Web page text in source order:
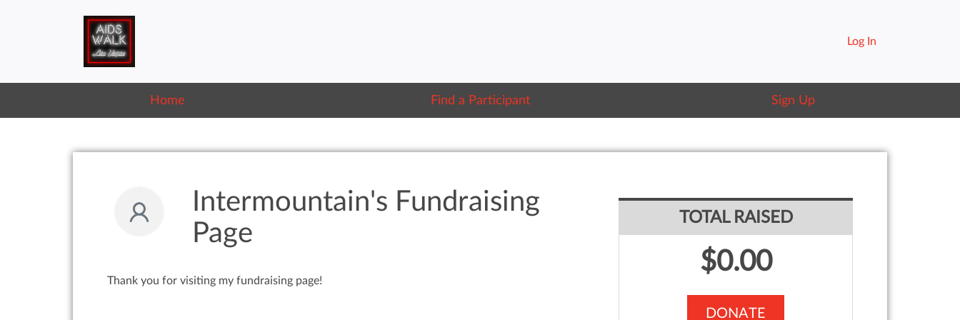
Log In
Home Find a Participant Sign Up
Intermountain's Fundraising
Page
Thank you for visiting my fundraising page!
TOTAL RAISED
$0.00
DONATE